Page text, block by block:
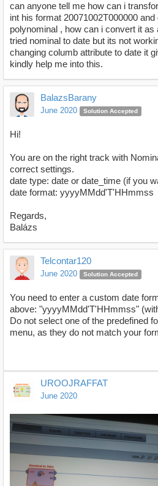
can anyone tell me how can i
int his format 20071002T000000
polynominal , how can i convert it
tried nominal to date but its not
changing columb attribute to date it
kindly help me into this.
BalazsBarany
June 2020 Solution Accepted
Hi!
You are on the right track with
correct settings.
date type: date or date_time (if you
date format: yyyyMMdd'T'HHmmss
Regards,
Balázs
Telcontar120
June 2020 Solution Accepted
You need to enter a custom date
above: "yyyyMMdd'T'HHmmss"
Do not select one of the predefined
menu, as they do not match your
UROOJRAFFAT
June 2020